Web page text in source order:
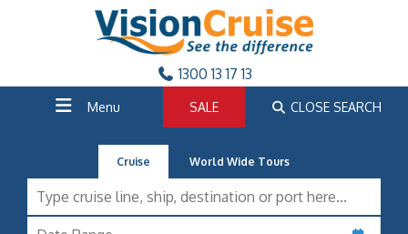
1300 13 17 13
Menu SALE CLOSE SEARCH
Cruise World Wide Tours